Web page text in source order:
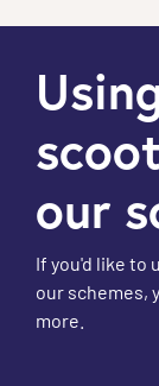
our
If you'd like to
our schemes,
more.